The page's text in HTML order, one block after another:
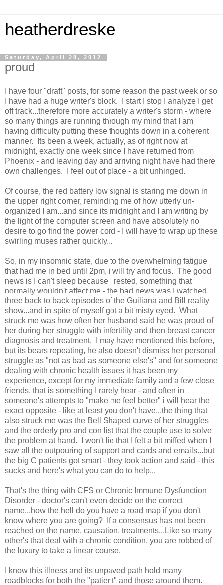
heatherdreske
Saturday, April 28, 2012
proud
I have four "draft" posts, for some reason the past week or so
I have had a huge writer's block. I start I stop I analyze I get
off track...therefore more accurately a writer's storm - where
so many things are running through my mind that I am
having difficulty putting these thoughts down in a coherent
manner. Its been a week, actually, as of right now at
midnight, exactly one week since I have returned from
Phoenix - and leaving day and arriving night have had there
own challenges. I feel out of place - a bit unhinged.
Of course, the red battery low signal is staring me down in
the upper right corner, reminding me of how utterly un-
organized I am...and since its midnight and I am writing by
the light of the computer screen and have absolutely no
desire to go find the power cord - I will have to wrap up these
swirling muses rather quickly...
So, in my insomnic state, due to the overwhelming fatigue
that had me in bed until 2pm, i will try and focus. The good
news is I can't sleep because I rested, something that
normally wouldn't affect me - the bad news was I watched
three back to back episodes of the Guiliana and Bill reality
show...and in spite of myself got a bit misty eyed. What
struck me was how often her husband said he was proud of
her during her struggle with infertility and then breast cancer
diagnosis and treatment. I may have mentioned this before,
but its bears repeating, he also doesn't dismiss her personal
struggle as "not as bad as someone else's" and for someone
dealing with chronic health issues it has been my
experience, except for my immediate family and a few close
friends, that is something I rarely hear - and often in
someone's attempts to "make me feel better" i will hear the
exact opposite - like at least you don't have...the thing that
also struck me was the Bell Shaped curve of her struggles
and the orderly pro and con list that the couple use to solve
the problem at hand. I won't lie that I felt a bit miffed when I
saw all the outpouring of support and cards and emails...but
the big C patients got smart - they took action and said - this
sucks and here's what you can do to help...
That's the thing with CFS or Chronic Immune Dysfunction
Disorder - doctor's can't even decide on the correct
name...how the hell do you have a road map if you don't
know where you are going? If a consensus has not been
reached on the name, causation, treatments...Like so many
other's that deal with a chronic condition, you are robbed of
the luxury to take a linear course.
I know this illness and its unpaved path hold many
roadblocks for both the "patient" and those around them.